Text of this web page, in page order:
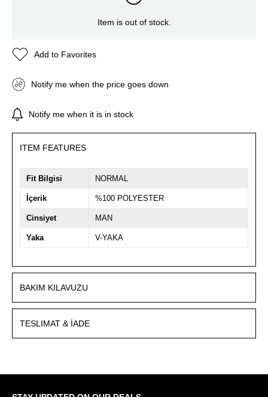
Item is out of stock.
Add to Favorites
Notify me when the price goes down
Notify me when it is in stock
ITEM FEATURES
Fit Bilgisi NORMAL
İçerik %100 POLYESTER
Cinsiyet MAN
Yaka V-YAKA
BAKIM KILAVUZU
TESLIMAT & İADE